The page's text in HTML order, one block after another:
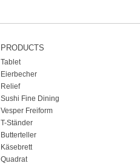
PRODUCTS
Tablet
Eierbecher
Relief
Sushi Fine Dining
Vesper Freiform
T-Ständer
Butterteller
Käsebrett
Quadrat